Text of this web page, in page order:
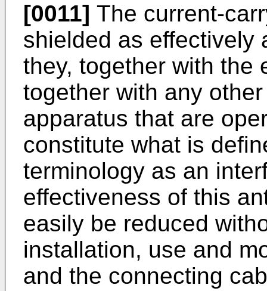
[0011] The current-
shielded as effectively
they, together with the
together with any
apparatus that are
constitute what is
terminology as an
effectiveness of this
easily be reduced
installation, use and
and the connecting